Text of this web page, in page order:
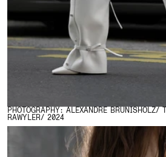
PHOTOGRAPHY: ALEXANDRE BRUNISHOLZ/
RAWYLER/ 2024